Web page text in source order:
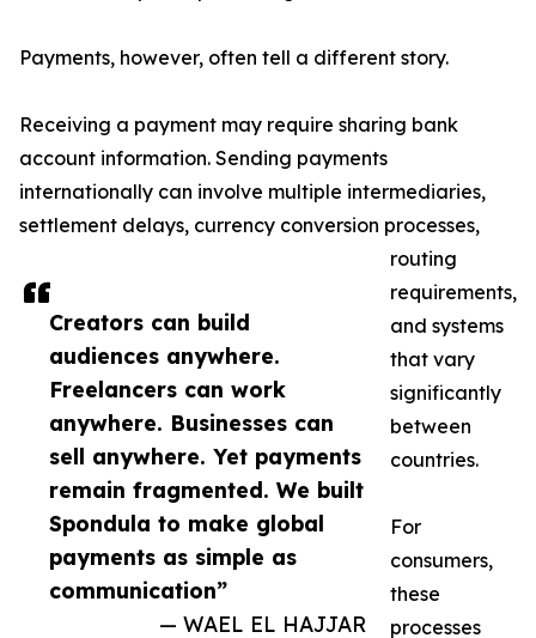
Creators can build
audiences anywhere.
Freelancers can work
anywhere. Businesses can
sell anywhere. Yet payments
remain fragmented. We built
Spondula to make global
payments as simple as
communication”
— WAEL EL HAJJAR
Payments, however, often tell a different story.
Receiving a payment may require sharing bank
account information. Sending payments
internationally can involve multiple intermediaries,
settlement delays, currency conversion processes,
routing
requirements,
and systems
that vary
significantly
between
countries.
For
consumers,
these
processes